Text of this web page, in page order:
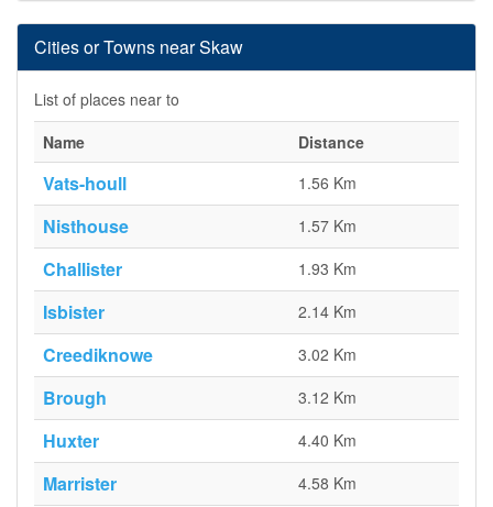
Cities or Towns near Skaw
List of places near to
Name
Distance
Vats-houll 1.56 Km
Nisthouse 1.57 Km
Challister 1.93 Km
Isbister 2.14 Km
Creediknowe 3.02 Km
Brough 3.12 Km
Huxter 4.40 Km
Marrister 4.58 Km